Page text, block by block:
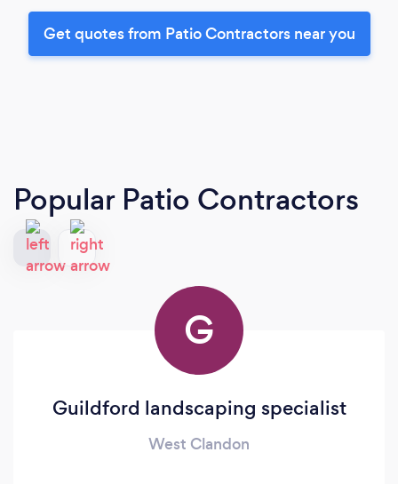
Get quotes from Patio Contractors near you
Popular Patio Contractors
G
Guildford landscaping specialist
West Clandon